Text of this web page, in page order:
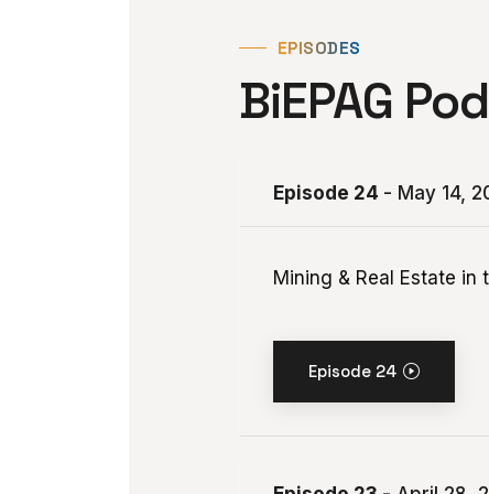
EPISODES
BiEPAG
Episode 24 - May 14,
Mining & Real Estate in
Episode 24